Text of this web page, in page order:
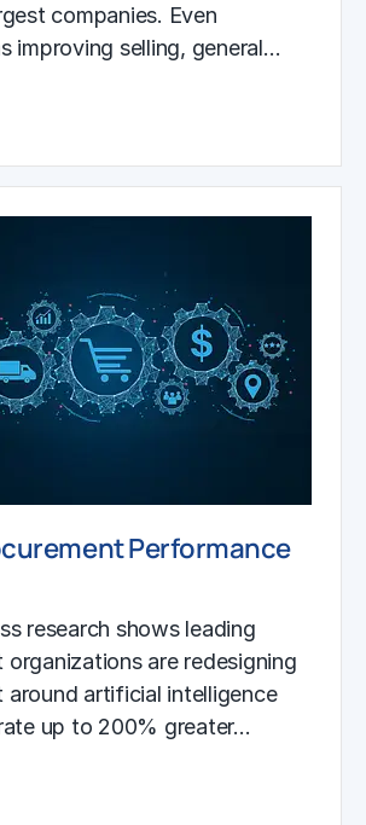
companies. Even
improving selling, general…
Performance
research shows leading
organizations are redesigning
around artificial intelligence
up to 200% greater…